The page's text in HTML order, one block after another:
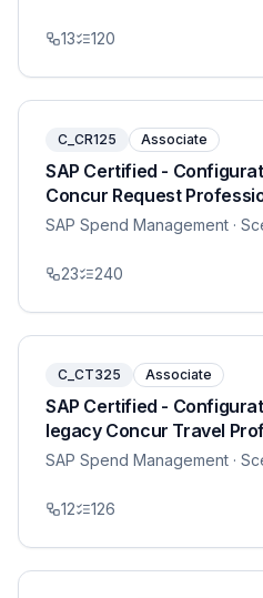
13 120
C_CR125 Associate
SAP Certified -
Concur Request
SAP Spend Management ·
23 240
C_CT325 Associate
SAP Certified -
legacy Concur Travel
SAP Spend Management ·
12 126